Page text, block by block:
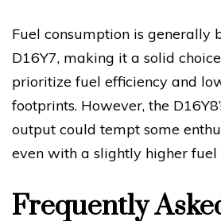
Fuel consumption is generally
D16Y7, making it a solid
prioritize fuel efficiency and
footprints. However, the
output could tempt some
even with a slightly higher fuel
Frequently